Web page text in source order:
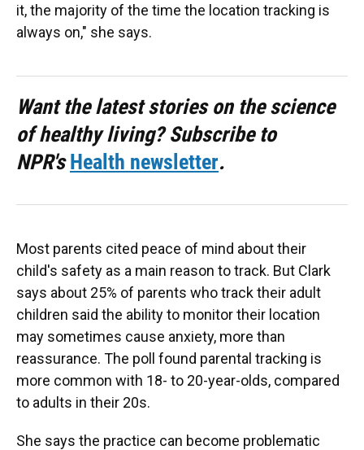
it, the majority of the time the location tracking is
always on," she says.
Want the latest stories on the science
of healthy living? Subscribe to
NPR'sHealth newsletter.
Most parents cited peace of mind about their
child's safety as a main reason to track. But Clark
says about 25% of parents who track their adult
children said the ability to monitor their location
may sometimes cause anxiety, more than
reassurance. The poll found parental tracking is
more common with 18- to 20-year-olds, compared
to adults in their 20s.
She says the practice can become problematic